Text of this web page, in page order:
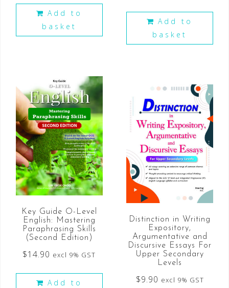
Add to
basket
Add to
basket
Key Guide O-Level
English: Mastering
Paraphrasing Skills
(Second Edition)
$14.90 excl 9% GST
Add to
Distinction in Writing
Expository,
Argumentative and
Discursive Essays For
Upper Secondary
Levels
$9.90 excl 9% GST